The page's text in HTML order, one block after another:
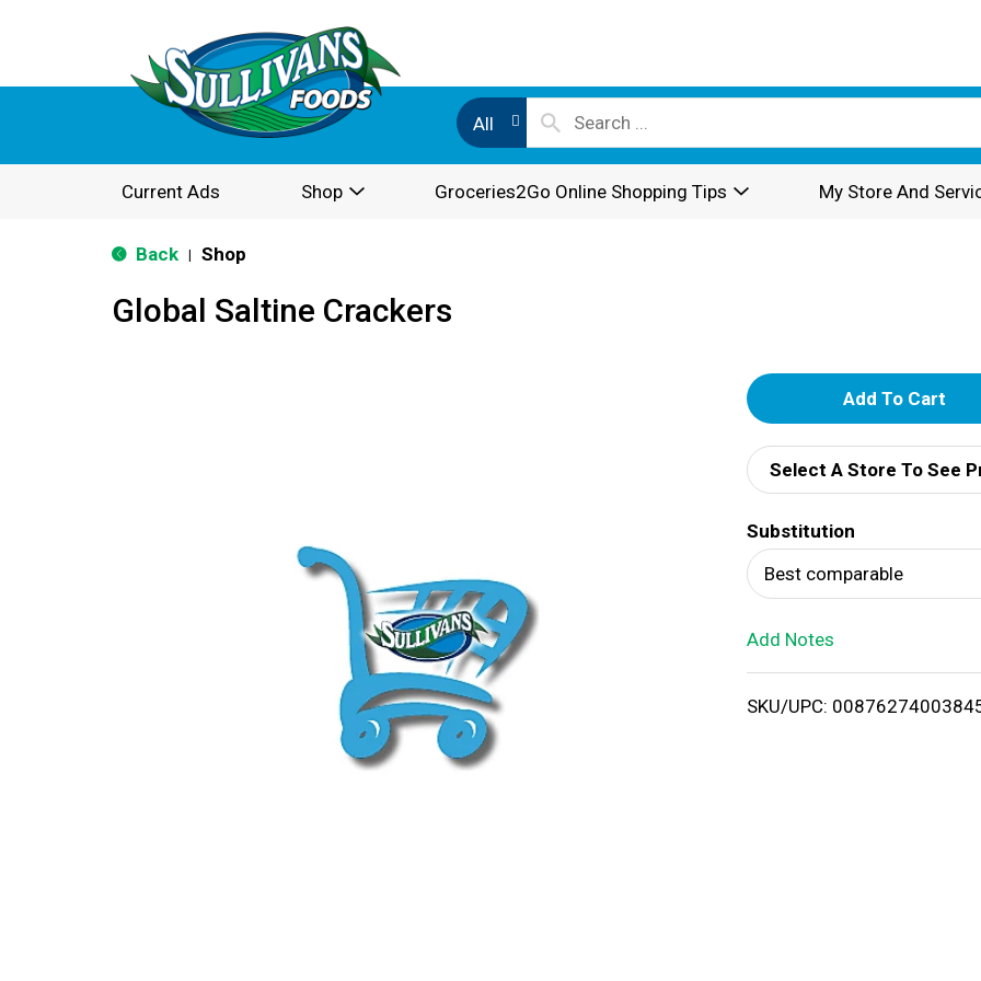
All
Current Ads Shop Groceries2Go Online Shopping Tips My Store And
Back Shop
Global Saltine Crackers
A
d
d
T
o
i
Select A Store To See
Substitution
Best comparable
Add Notes
SKU/UPC: